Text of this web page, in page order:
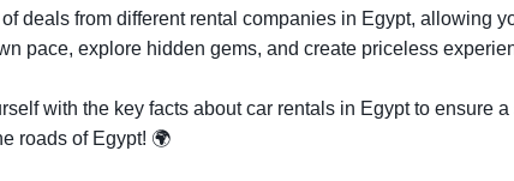
deals from different rental companies in Egypt, allowing
pace, explore hidden gems, and create priceless
with the key facts about car rentals in Egypt to ensure
roads of Egypt! 🌍